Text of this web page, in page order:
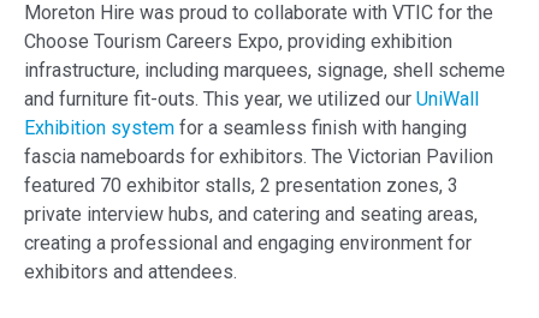
Moreton Hire was proud to collaborate with VTIC for the
Choose Tourism Careers Expo, providing exhibition
infrastructure, including marquees, signage, shell scheme
and furniture fit-outs. This year, we utilized our UniWall
Exhibition system for a seamless finish with hanging
fascia nameboards for exhibitors. The Victorian Pavilion
featured 70 exhibitor stalls, 2 presentation zones, 3
private interview hubs, and catering and seating areas,
creating a professional and engaging environment for
exhibitors and attendees.